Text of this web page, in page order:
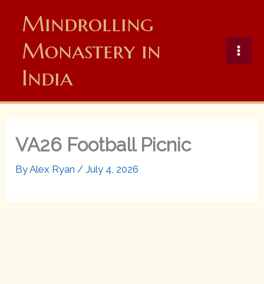
Mindrolling
Monastery in
India
VA26 Football Picnic
ByAlex Ryan/July 4, 2026